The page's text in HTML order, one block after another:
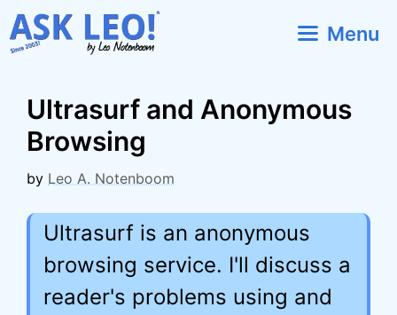
Skip
to
Menu
Ultrasurf and Anonymous
Browsing
by Leo A. Notenboom
Ultrasurf is an anonymous
browsing service. I'll discuss a
reader's problems using and